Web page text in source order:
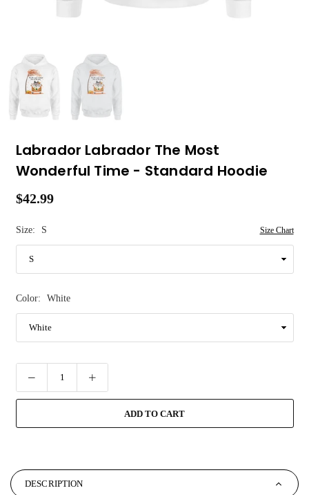
Labrador Labrador The Most
Wonderful Time - Standard Hoodie
Regular
$42.99
Size: S Size Chart
Color: White
ADD TO CART
DESCRIPTION